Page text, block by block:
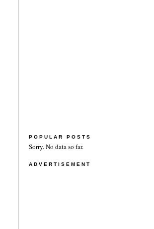
POPULAR POSTS
Sorry. No data so far.
ADVERTISEMENT